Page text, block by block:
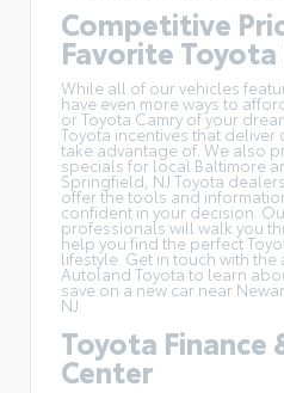
Competitive
Favorite
While all of our vehicles
have even more ways to
or Toyota Camry of your
Toyota incentives that deliver
take advantage of. We also
specials for local Baltimore
Springfield, NJ Toyota
offer the tools and
confident in your decision.
professionals will walk you
help you find the perfect
lifestyle. Get in touch with
Autoland Toyota to learn
save on a new car near
NJ.
Toyota Finance
Center